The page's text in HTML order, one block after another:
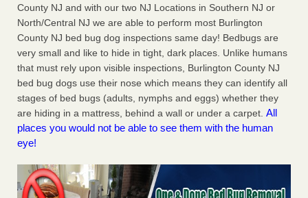
Dowagiac District Library shuts down after bed bugs
found WSBT ...Read More
County NJ and with our two NJ Locations in Southern NJ or
North/Central NJ we are able to perform most Burlington
County NJ bed bug dog inspections same day! Bedbugs are
very small and like to hide in tight, dark places. Unlike humans
that must rely upon visible inspections, Burlington County NJ
bed bug dogs use their nose which means they can identify all
stages of bed bugs (adults, nymphs and eggs) whether they
are hiding in a mattress, behind a wall or under a carpet. All
places you would not be able to see them with the human
eye!